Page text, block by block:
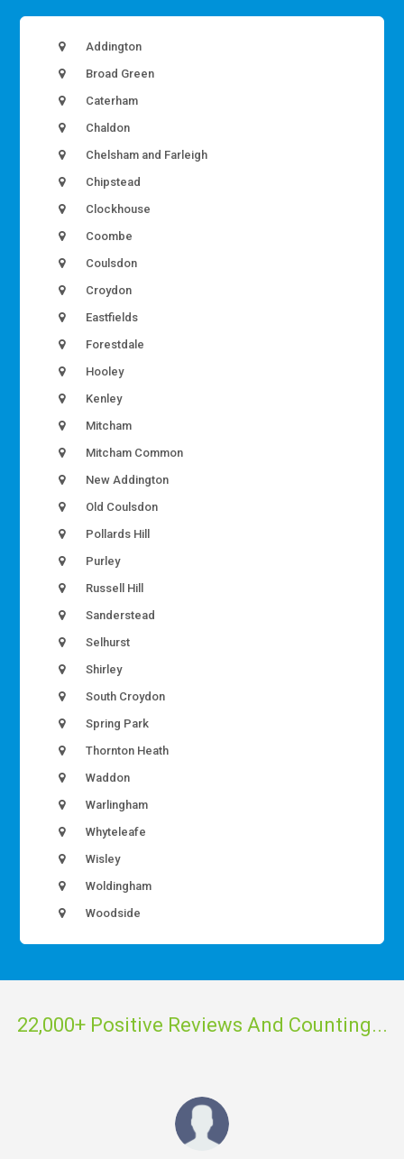
Addington
Broad Green
Caterham
Chaldon
Chelsham and Farleigh
Chipstead
Clockhouse
Coombe
Coulsdon
Croydon
Eastfields
Forestdale
Hooley
Kenley
Mitcham
Mitcham Common
New Addington
Old Coulsdon
Pollards Hill
Purley
Russell Hill
Sanderstead
Selhurst
Shirley
South Croydon
Spring Park
Thornton Heath
Waddon
Warlingham
Whyteleafe
Wisley
Woldingham
Woodside
22,000+ Positive Reviews And Counting...